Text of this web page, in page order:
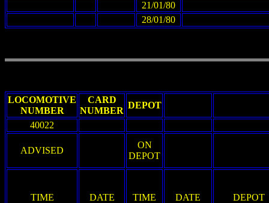
21/01/80
28/01/80
LOCOMOTIVE
NUMBER
CARD
NUMBER
DEPOT
40022
ADVISED
ON
DEPOT
TIME DATE TIME DATE DEPOT